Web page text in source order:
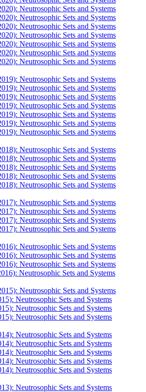
Neutrosophic Sets and Systems
Neutrosophic Sets and Systems
Neutrosophic Sets and Systems
Neutrosophic Sets and Systems
Neutrosophic Sets and Systems
Neutrosophic Sets and Systems
Neutrosophic Sets and Systems
Neutrosophic Sets and Systems
Neutrosophic Sets and Systems
Neutrosophic Sets and Systems
Neutrosophic Sets and Systems
Neutrosophic Sets and Systems
Neutrosophic Sets and Systems
Neutrosophic Sets and Systems
Neutrosophic Sets and Systems
Neutrosophic Sets and Systems
Neutrosophic Sets and Systems
Neutrosophic Sets and Systems
Neutrosophic Sets and Systems
Neutrosophic Sets and Systems
Neutrosophic Sets and Systems
Neutrosophic Sets and Systems
Neutrosophic Sets and Systems
Neutrosophic Sets and Systems
Neutrosophic Sets and Systems
Neutrosophic Sets and Systems
Neutrosophic Sets and Systems
Neutrosophic Sets and Systems
Neutrosophic Sets and Systems
Neutrosophic Sets and Systems
Neutrosophic Sets and Systems
Neutrosophic Sets and Systems
Neutrosophic Sets and Systems
Neutrosophic Sets and Systems
Neutrosophic Sets and Systems
Neutrosophic Sets and Systems
Neutrosophic Sets and Systems